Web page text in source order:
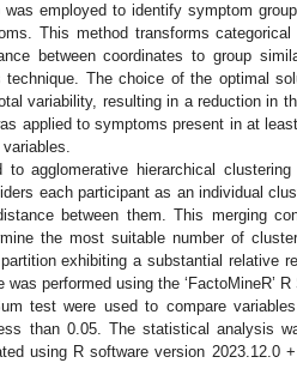
employed to identify symptom
This method transforms categorical
between coordinates to group
The choice of the optimal
variability, resulting in a reduction in
applied to symptoms present in at
agglomerative hierarchical
each participant as an individual
between them. This merging
the most suitable number of
exhibiting a substantial relative
performed using the ‘FactoMineR’
test were used to compare
than 0.05. The statistical analysis
using R software version 2023.12.0